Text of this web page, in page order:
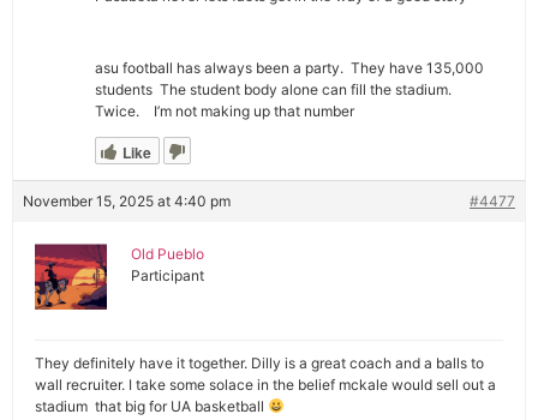
asu football has always been a party. They have 135,000
students The student body alone can fill the stadium.
Twice. I’m not making up that number
Like
November 15, 2025 at 4:40 pm #4477
Old Pueblo
Participant
They definitely have it together. Dilly is a great coach and a balls to
wall recruiter. I take some solace in the belief mckale would sell out a
stadium that big for UA basketball